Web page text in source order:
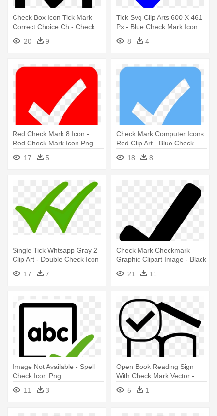
Check Box Icon Tick Mark
Correct Choice Ch - Check
Mark In Box Icon
20 9
Tick Svg Clip Arts 600 X 461
Px - Blue Check Mark Icon
8
4
Red Check Mark 8 Icon -
Red Check Mark Icon Png
17
5
Check Mark Computer Icons
Red Clip Art - Blue Check
Mark Icon
18 8
Single Tick Whtsapp Gray 2
Clip Art - Double Check Icon
17 7
Check Mark Checkmark
Graphic Clipart Image - Black
Check Icon Png
21 11
Image Not Available - Spell
Check Icon Png
11
3
Open Book Reading Sign
With Check Mark Vector -
Book With Check Icon
5 1